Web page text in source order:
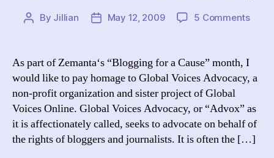
Post
By Jillian
PostMay 12, 2009 5 Commentson
a
As part of Zemanta‘s “Blogging for a Cause” month, I
would like to pay homage to Global Voices Advocacy, a
non-profit organization and sister project of Global
Voices Online. Global Voices Advocacy, or “Advox” as
it is affectionately called, seeks to advocate on behalf of
the rights of bloggers and journalists. It is often the […]